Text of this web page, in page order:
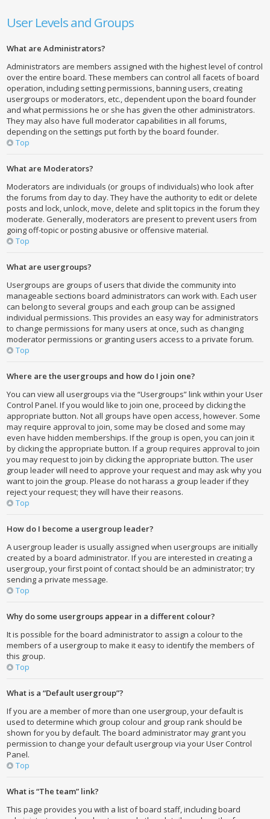
User Levels and Groups
What are Administrators?
Administrators are members assigned with the highest level of control
over the entire board. These members can control all facets of board
operation, including setting permissions, banning users, creating
usergroups or moderators, etc., dependent upon the board founder
and what permissions he or she has given the other administrators.
They may also have full moderator capabilities in all forums,
depending on the settings put forth by the board founder.
Top
What are Moderators?
Moderators are individuals (or groups of individuals) who look after
the forums from day to day. They have the authority to edit or delete
posts and lock, unlock, move, delete and split topics in the forum they
moderate. Generally, moderators are present to prevent users from
going off-topic or posting abusive or offensive material.
Top
What are usergroups?
Usergroups are groups of users that divide the community into
manageable sections board administrators can work with. Each user
can belong to several groups and each group can be assigned
individual permissions. This provides an easy way for administrators
to change permissions for many users at once, such as changing
moderator permissions or granting users access to a private forum.
Top
Where are the usergroups and how do I join one?
You can view all usergroups via the “Usergroups” link within your User
Control Panel. If you would like to join one, proceed by clicking the
appropriate button. Not all groups have open access, however. Some
may require approval to join, some may be closed and some may
even have hidden memberships. If the group is open, you can join it
by clicking the appropriate button. If a group requires approval to join
you may request to join by clicking the appropriate button. The user
group leader will need to approve your request and may ask why you
want to join the group. Please do not harass a group leader if they
reject your request; they will have their reasons.
Top
How do I become a usergroup leader?
A usergroup leader is usually assigned when usergroups are initially
created by a board administrator. If you are interested in creating a
usergroup, your first point of contact should be an administrator; try
sending a private message.
Top
Why do some usergroups appear in a different colour?
It is possible for the board administrator to assign a colour to the
members of a usergroup to make it easy to identify the members of
this group.
Top
What is a “Default usergroup”?
If you are a member of more than one usergroup, your default is
used to determine which group colour and group rank should be
shown for you by default. The board administrator may grant you
permission to change your default usergroup via your User Control
Panel.
Top
What is “The team” link?
This page provides you with a list of board staff, including board